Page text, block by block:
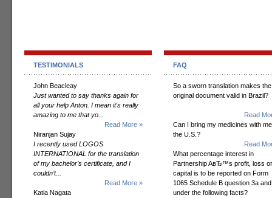
TESTIMONIALS
John Beacleay
Just wanted to say thanks again for
all your help Anton. I mean it's really
amazing to me that yo...
Read More »
Niranjan Sujay
I recently used LOGOS
INTERNATIONAL for the translation
of my bachelor’s certificate, and I
couldn’t...
Read More »
Katia Nagata
FAQ
So a sworn translation makes the
original document valid in Brazil?
Read
Can I bring my medicines with
the U.S.?
Read
What percentage interest in
Partnership AвЂ™s profit, loss or
capital is to be reported on Form
1065 Schedule B question 3a
under the following facts?